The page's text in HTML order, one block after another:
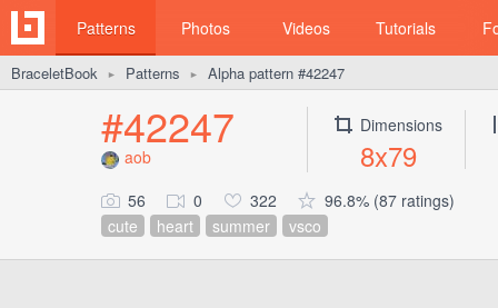
Patterns Photos Videos Tutorials
BraceletBook ► Patterns ► Alpha pattern #42247
#42247
aob
Dimensions
8x79
56 0 322
96.8% (87 ratings)
cute
heart summer vsco